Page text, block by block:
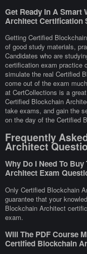
Get Ready In A Smart
Architect Certification
Getting Certified
of good study materials,
Candidates who are
certification exam practice
simulate the real Certified
come out of the exam
at CertCollections is a
Certified Blockchain
take exams, and gain the
on the day of the Certified
Frequently
Architect
Why Do I Need To
Architect Exam
Only Certified Blockchain
guarantee that your
Blockchain Architect
exam.
Will The PDF Course
Certified Blockchain